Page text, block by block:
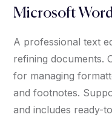
Microsoft
A professional text
refining documents.
for managing
and footnotes.
and includes ready-